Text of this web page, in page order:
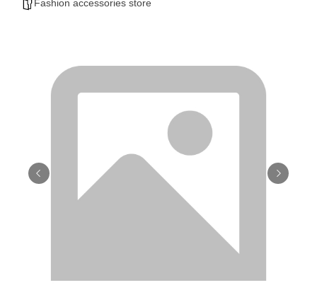
Fashion accessories store